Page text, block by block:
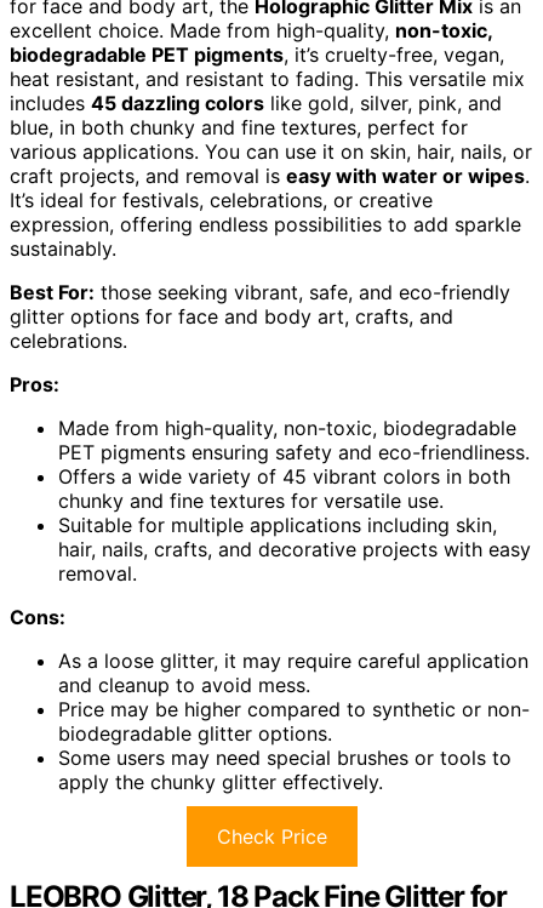
for face and body art, the Holographic Glitter Mix is an
excellent choice. Made from high-quality, non-toxic,
biodegradable PET pigments, it’s cruelty-free, vegan,
heat resistant, and resistant to fading. This versatile mix
includes 45 dazzling colors like gold, silver, pink, and
blue, in both chunky and fine textures, perfect for
various applications. You can use it on skin, hair, nails, or
craft projects, and removal is easy with water or wipes.
It’s ideal for festivals, celebrations, or creative
expression, offering endless possibilities to add sparkle
sustainably.
Best For: those seeking vibrant, safe, and eco-friendly
glitter options for face and body art, crafts, and
celebrations.
Pros:
Made from high-quality, non-toxic, biodegradable
PET pigments ensuring safety and eco-friendliness.
Offers a wide variety of 45 vibrant colors in both
chunky and fine textures for versatile use.
Suitable for multiple applications including skin,
hair, nails, crafts, and decorative projects with easy
removal.
Cons:
As a loose glitter, it may require careful application
and cleanup to avoid mess.
Price may be higher compared to synthetic or non-
biodegradable glitter options.
Some users may need special brushes or tools to
apply the chunky glitter effectively.
Check Price
LEOBRO Glitter, 18 Pack Fine Glitter for